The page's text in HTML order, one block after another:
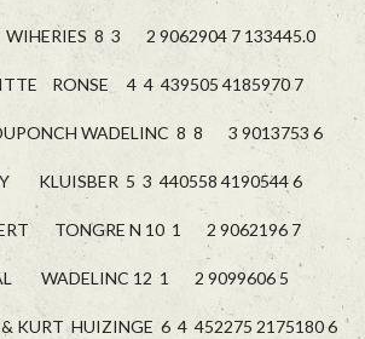
8 3 2 9062904 7 133445.0
RONSE 4 4 439505 4185970 7
WADELINC 8 8 3 9013753 6
KLUISBER 5 3 440558 4190544 6
TONGRE N 10 1 2 9062196 7
WADELINC 12 1 2 9099606 5
& KURT HUIZINGE 6 4 452275 2175180 6